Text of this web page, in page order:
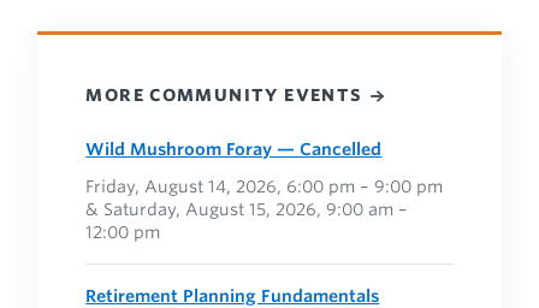
MORE COMMUNITY EVENTS
Wild Mushroom Foray — Cancelled
Friday, August 14, 2026, 6:00 pm – 9:00 pm
& Saturday, August 15, 2026, 9:00 am –
12:00 pm
Retirement Planning Fundamentals